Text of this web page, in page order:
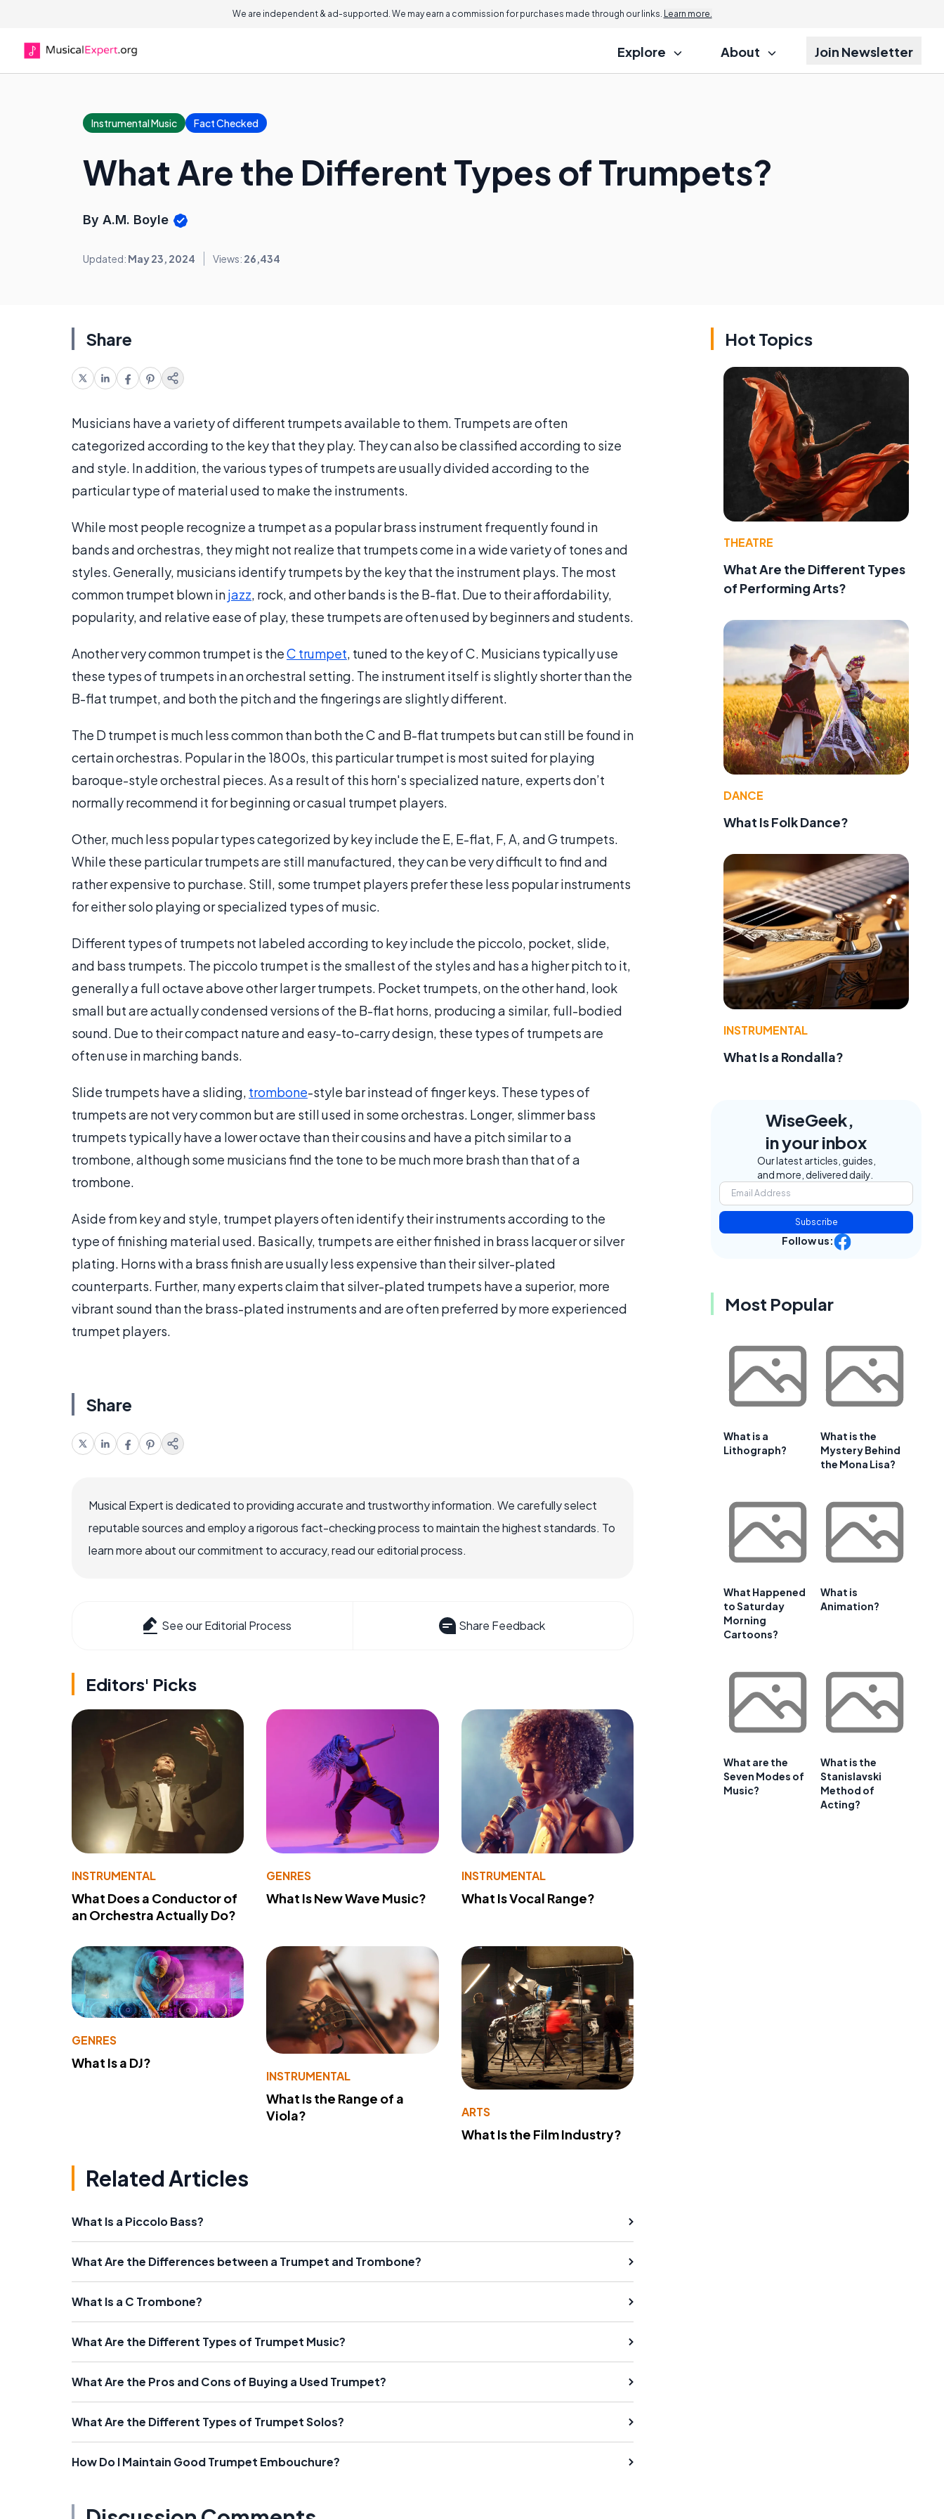
We are independent & ad-supported. We may earn a commission for purchases made through our links. Learn more.
Explore About Join Newsletter
Instrumental Music Fact Checked
What Are the Different Types of Trumpets?
By A.M. Boyle
Updated: May 23, 2024 Views: 26,434
Share
Musicians have a variety of different trumpets available to them. Trumpets are often
categorized according to the key that they play. They can also be classified according to size
and style. In addition, the various types of trumpets are usually divided according to the
particular type of material used to make the instruments.
While most people recognize a trumpet as a popular brass instrument frequently found in
bands and orchestras, they might not realize that trumpets come in a wide variety of tones and
styles. Generally, musicians identify trumpets by the key that the instrument plays. The most
common trumpet blown injazz, rock, and other bands is the B-flat. Due to their affordability,
popularity, and relative ease of play, these trumpets are often used by beginners and students.
Another very common trumpet is theC trumpet, tuned to the key of C. Musicians typically use
these types of trumpets in an orchestral setting. The instrument itself is slightly shorter than the
B-flat trumpet, and both the pitch and the fingerings are slightly different.
The D trumpet is much less common than both the C and B-flat trumpets but can still be found in
certain orchestras. Popular in the 1800s, this particular trumpet is most suited for playing
baroque-style orchestral pieces. As a result of this horn's specialized nature, experts don’t
normally recommend it for beginning or casual trumpet players.
Other, much less popular types categorized by key include the E, E-flat, F, A, and G trumpets.
While these particular trumpets are still manufactured, they can be very difficult to find and
rather expensive to purchase. Still, some trumpet players prefer these less popular instruments
for either solo playing or specialized types of music.
Different types of trumpets not labeled according to key include the piccolo, pocket, slide,
and bass trumpets. The piccolo trumpet is the smallest of the styles and has a higher pitch to it,
generally a full octave above other larger trumpets. Pocket trumpets, on the other hand, look
small but are actually condensed versions of the B-flat horns, producing a similar, full-bodied
sound. Due to their compact nature and easy-to-carry design, these types of trumpets are
often use in marching bands.
Slide trumpets have a sliding, trombone-style bar instead of finger keys. These types of
trumpets are not very common but are still used in some orchestras. Longer, slimmer bass
trumpets typically have a lower octave than their cousins and have a pitch similar to a
trombone, although some musicians find the tone to be much more brash than that of a
trombone.
Aside from key and style, trumpet players often identify their instruments according to the
type of finishing material used. Basically, trumpets are either finished in brass lacquer or silver
plating. Horns with a brass finish are usually less expensive than their silver-plated
counterparts. Further, many experts claim that silver-plated trumpets have a superior, more
vibrant sound than the brass-plated instruments and are often preferred by more experienced
trumpet players.
Share
Musical Expert is dedicated to providing accurate and trustworthy information. We carefully select
reputable sources and employ a rigorous fact-checking process to maintain the highest standards. To
learn more about our commitment to accuracy, read our editorial process.
See our Editorial Process Share Feedback
Editors' Picks
INSTRUMENTAL
What Does a Conductor of
an Orchestra Actually Do?
GENRES
What Is New Wave Music?
INSTRUMENTAL
What Is Vocal Range?
GENRES
What Is a DJ?
INSTRUMENTAL
What Is the Range of a
Viola?
ARTS
What Is the Film Industry?
Related Articles
What Is a Piccolo Bass?
What Are the Differences between a Trumpet and Trombone?
What Is a C Trombone?
What Are the Different Types of Trumpet Music?
What Are the Pros and Cons of Buying a Used Trumpet?
What Are the Different Types of Trumpet Solos?
How Do I Maintain Good Trumpet Embouchure?
Hot Topics
THEATRE
What Are the Different Types
of Performing Arts?
DANCE
What Is Folk Dance?
INSTRUMENTAL
What Is a Rondalla?
WiseGeek,
in your inbox
Our latest articles, guides,
and more, delivered daily.
Subscribe
Follow us:
Most Popular
What is a
Lithograph?
What is the
Mystery Behind
the Mona Lisa?
What Happened
to Saturday
Morning
Cartoons?
What is
Animation?
What are the
Seven Modes of
Music?
What is the
Stanislavski
Method of
Acting?